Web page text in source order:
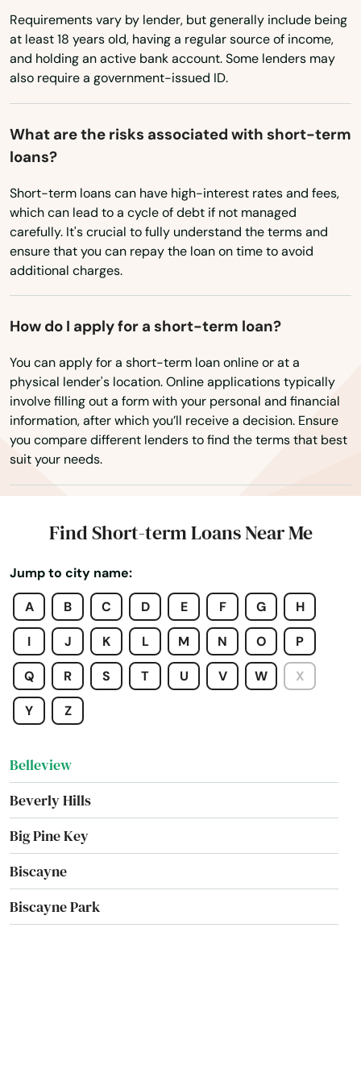
Vermont
Virginia
Washington
West Virginia
Wyoming
Requirements vary by lender, but generally include being
at least 18 years old, having a regular source of income,
and holding an active bank account. Some lenders may
also require a government-issued ID.
What are the risks associated with short-term
loans?
Short-term loans can have high-interest rates and fees,
which can lead to a cycle of debt if not managed
carefully. It's crucial to fully understand the terms and
ensure that you can repay the loan on time to avoid
additional charges.
How do I apply for a short-term loan?
You can apply for a short-term loan online or at a
physical lender's location. Online applications typically
involve filling out a form with your personal and financial
information, after which you’ll receive a decision. Ensure
you compare different lenders to find the terms that best
suit your needs.
Find Short-term Loans Near Me
Jump to city name:
A
B C D E F G H
I J K L M N O P
Q R S T U V W X
Y Z
Augustine
Ave Maria
Aventura
Avon Park
Azalea Park
Babson Park
Baker
Bal Harbour
Barberville
Bartow
Bay
Bay Harbor Islands
Bay Pines
Bell
Belle Glade
Belleair
Belleair Beach
Belleair Bluffs
Belleview
Beverly Hills
Big Pine Key
Biscayne
Biscayne Park